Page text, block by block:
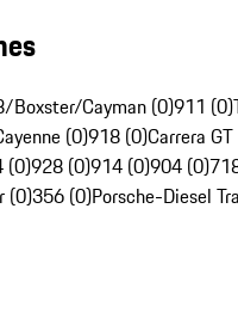
Boxster/Cayman (0)911 (0)
(0)918 (0)Carrera
(0)928 (0)914 (0)904 (0)
(0)356 (0)Porsche-Diesel